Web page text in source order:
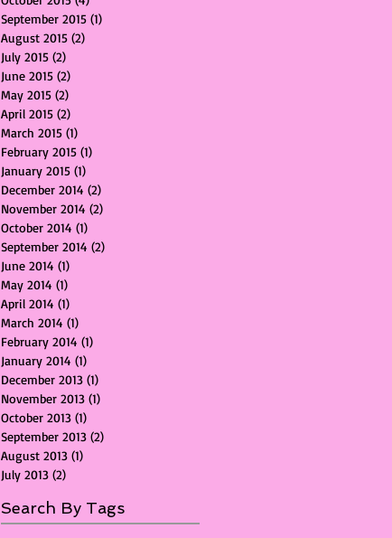
September 2015 (1)
August 2015 (2)
July 2015 (2)
June 2015 (2)
May 2015 (2)
April 2015 (2)
March 2015 (1)
February 2015 (1)
January 2015 (1)
December 2014 (2)
November 2014 (2)
October 2014 (1)
September 2014 (2)
June 2014 (1)
May 2014 (1)
April 2014 (1)
March 2014 (1)
February 2014 (1)
January 2014 (1)
December 2013 (1)
November 2013 (1)
October 2013 (1)
September 2013 (2)
August 2013 (1)
July 2013 (2)
Search By Tags